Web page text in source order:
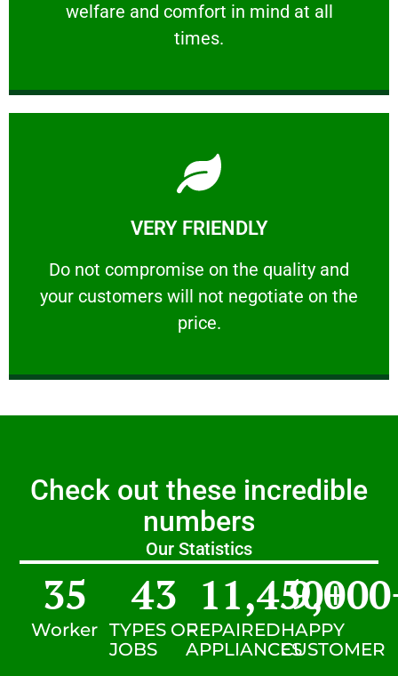
welfare and comfort ​in mind at all
times.
PROFESSIONAL
VERY FRIENDLY
​Do not compromise on the quality and
your customers will not negotiate on the
price.
VERY FRIENDLY
​Do not compromise on the quality and your
Learn More
Check out these incredible
numbers
Our Statistics
Worker
35
TYPES OF
JOBS
43
REPAIRED
APPLIANCES
11,450+
HAPPY
CUSTOMER
9,000